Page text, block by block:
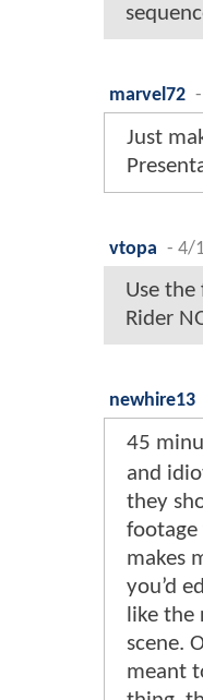
marvel72 -
Just
vtopa - 4/
Use
Rider
newhire13
45
and
they
footage
makes
you’d
like
scene.
meant